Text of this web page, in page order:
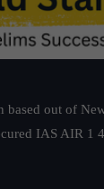
out of
IAS AIR 1